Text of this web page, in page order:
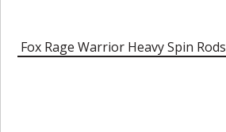
Fox Rage Warrior Heavy Spin Rods